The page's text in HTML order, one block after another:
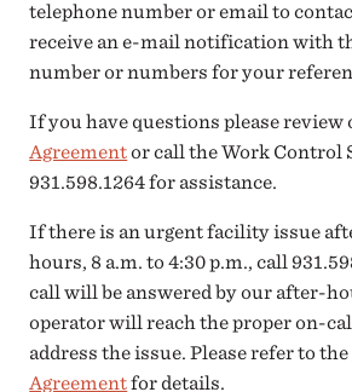
telephone number or email to
receive an e-mail notification with
number or numbers for your
If you have questions please review
Agreementor call the Work Control
931.598.1264 for assistance.
If there is an urgent facility issue
hours, 8 a.m. to 4:30 p.m., call
call will be answered by our after-
operator will reach the proper on-
address the issue. Please refer to the
Agreementfor details.